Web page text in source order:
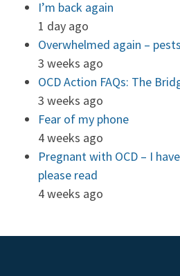
I’m back again
1 day ago
Overwhelmed again –
3 weeks ago
OCD Action FAQs: The
3 weeks ago
Fear of my phone
4 weeks ago
Pregnant with OCD – I
please read
4 weeks ago